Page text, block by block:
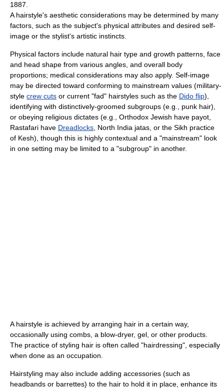
1887.
A hairstyle's aesthetic considerations may be determined by many
factors, such as the subject's physical attributes and desired self-
image or the stylist's artistic instincts.
Physical factors include natural hair type and growth patterns, face
and head shape from various angles, and overall body
proportions; medical considerations may also apply. Self-image
may be directed toward conforming to mainstream values (military-
style crew cuts or current "fad" hairstyles such as the Dido flip),
identifying with distinctively-groomed subgroups (e.g., punk hair),
or obeying religious dictates (e.g., Orthodox Jewish have payot,
Rastafari have Dreadlocks, North India jatas, or the Sikh practice
of Kesh), though this is highly contextual and a "mainstream" look
in one setting may be limited to a "subgroup" in another.
A hairstyle is achieved by arranging hair in a certain way,
occasionally using combs, a blow-dryer, gel, or other products.
The practice of styling hair is often called "hairdressing", especially
when done as an occupation.
Hairstyling may also include adding accessories (such as
headbands or barrettes) to the hair to hold it in place, enhance its